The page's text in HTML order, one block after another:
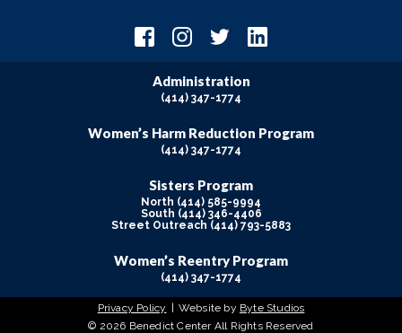
Administration
(414) 347-1774
Women’s Harm Reduction Program
(414) 347-1774
Sisters Program
North (414) 585-9994
South (414) 346-4406
Street Outreach (414) 793-5883
Women’s Reentry Program
(414) 347-1774
© 2026 Benedict Center All Rights Reserved
Privacy Policy Website by Byte Studios